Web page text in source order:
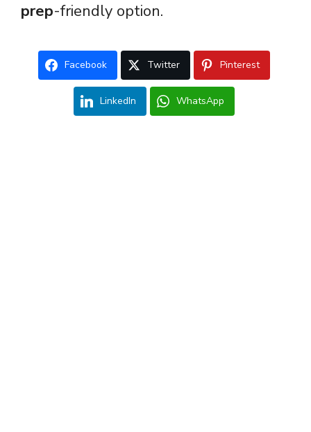
prep-friendly option.
Facebook Twitter Pinterest
LinkedIn WhatsApp